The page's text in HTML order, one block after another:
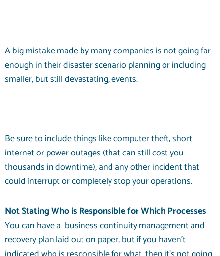
A big mistake made by many companies is not going far
enough in their disaster scenario planning or including
smaller, but still devastating, events.
Be sure to include things like computer theft, short
internet or power outages (that can still cost you
thousands in downtime), and any other incident that
could interrupt or completely stop your operations.
Not Stating Who is Responsible for Which Processes
You can have a business continuity managementand
recovery plan laid out on paper, but if you haven’t